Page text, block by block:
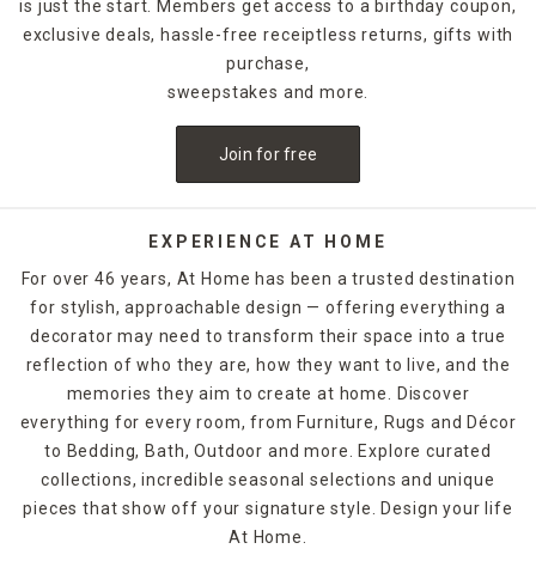
is just the start. Members get access to a birthday coupon,
exclusive deals, hassle-free receiptless returns, gifts with
purchase,
sweepstakes and more.
Join for free
EXPERIENCE AT HOME
For over 46 years, At Home has been a trusted destination
for stylish, approachable design — offering everything a
decorator may need to transform their space into a true
reflection of who they are, how they want to live, and the
memories they aim to create at home. Discover
everything for every room, from Furniture, Rugs and Décor
to Bedding, Bath, Outdoor and more. Explore curated
collections, incredible seasonal selections and unique
pieces that show off your signature style. Design your life
At Home.